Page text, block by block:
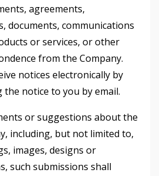
agreements,
documents, communications
or services, or other
from the Company.
notices electronically by
notice to you by email.
or suggestions about the
including, but not limited to,
images, designs or
such submissions shall